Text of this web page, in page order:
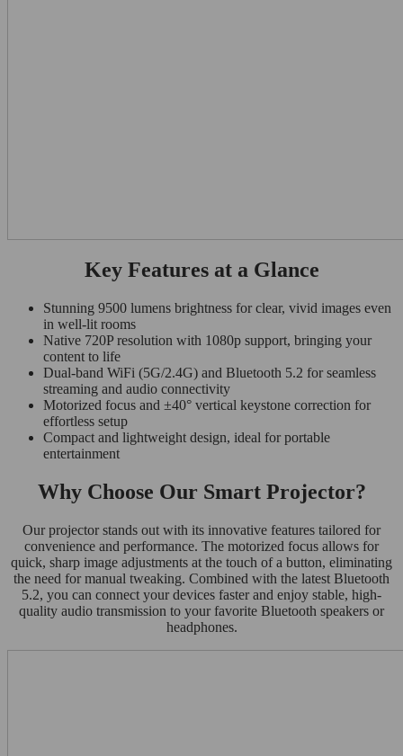
Key Features at a Glance
Stunning 9500 lumens brightness for clear, vivid images even
in well-lit rooms
Native 720P resolution with 1080p support, bringing your
content to life
Dual-band WiFi (5G/2.4G) and Bluetooth 5.2 for seamless
streaming and audio connectivity
Motorized focus and ±40° vertical keystone correction for
effortless setup
Compact and lightweight design, ideal for portable
entertainment
Why Choose Our Smart Projector?
Our projector stands out with its innovative features tailored for
convenience and performance. The motorized focus allows for
quick, sharp image adjustments at the touch of a button, eliminating
the need for manual tweaking. Combined with the latest Bluetooth
5.2, you can connect your devices faster and enjoy stable, high-
quality audio transmission to your favorite Bluetooth speakers or
headphones.